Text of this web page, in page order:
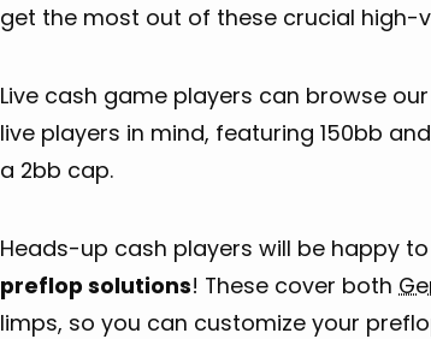
get the most out of these crucial high-
Live cash game players can browse
live players in mind, featuring 150bb
a 2bb cap.
Heads-up cash players will be happy
preflop solutions! These cover both
limps, so you can customize your